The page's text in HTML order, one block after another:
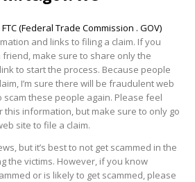
FTC (Federal Trade Commission . GOV)
and links to filing a claim. If you
make sure to share only the
link to start the process. Because people
I’m sure there will be fraudulent web
these people again. Please feel
information, but make sure to only go
site to file a claim.
but it’s best to not get scammed in the
the victims. However, if you know
or is likely to get scammed, please